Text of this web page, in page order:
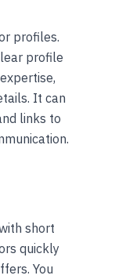
profiles.
profile
It can
links to
short
quickly
You